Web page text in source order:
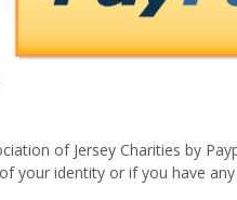
of Jersey Charities by
your identity or if you have